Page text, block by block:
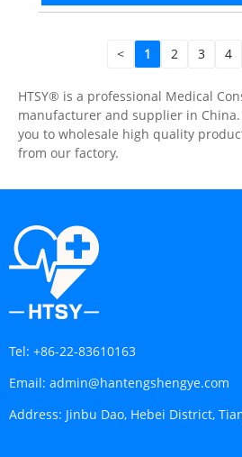
< 1 2 3 4
HTSY® is a professional Medical
manufacturer and supplier in
you to wholesale high quality
from our factory.
Tel: +86-22-83610163
Email: admin@hantengshengye.com
Address: Jinbu Dao, Hebei District,